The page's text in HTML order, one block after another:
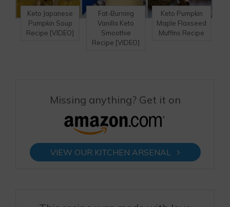
Keto Japanese
Pumpkin Soup
Recipe [VIDEO]
Fat-Burning
Vanilla Keto
Smoothie
Recipe [VIDEO]
Keto Pumpkin
Maple Flaxseed
Muffins Recipe
Missing anything? Get it on
VIEW OUR KITCHEN ARSENAL